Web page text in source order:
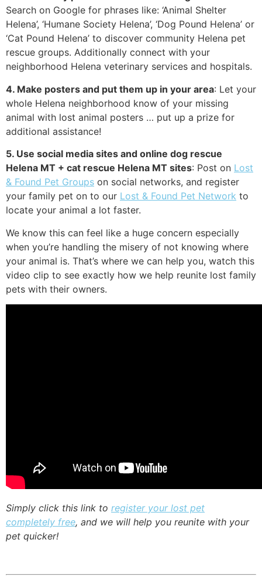
Search on Google for phrases like: ‘Animal Shelter
Helena’, ‘Humane Society Helena’, ‘Dog Pound Helena’ or
‘Cat Pound Helena’ to discover community Helena pet
rescue groups. Additionally connect with your
neighborhood Helena veterinary services and hospitals.
4. Make posters and put them up in your area: Let your
whole Helena neighborhood know of your missing
animal with lost animal posters … put up a prize for
additional assistance!
5. Use social media sites and online dog rescue
Helena MT + cat rescue Helena MT sites: Post on Lost
& Found Pet Groups on social networks, and register
your family pet on to our Lost & Found Pet Network to
locate your animal a lot faster.
We know this can feel like a huge concern especially
when you’re handling the misery of not knowing where
your animal is. That’s where we can help you, watch this
video clip to see exactly how we help reunite lost family
pets with their owners.
Simply click this link to register your lost pet
completely free, and we will help you reunite with your
pet quicker!